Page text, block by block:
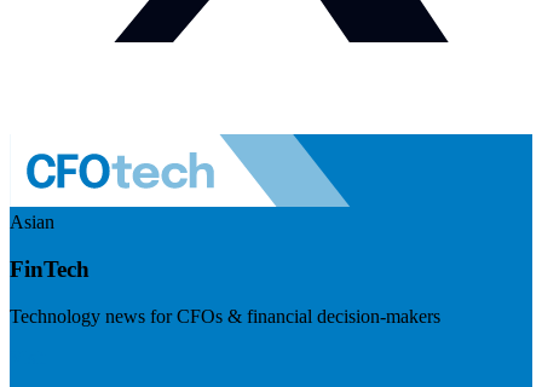
Asian
FinTech
Technology news for CFOs & financial decision-makers